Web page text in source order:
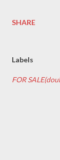
SHARE
Labels
FOR